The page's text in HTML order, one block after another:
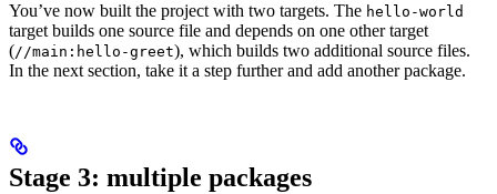
You’ve now built the project with two targets. The hello-world
target builds one source file and depends on one other target
(//main:hello-greet), which builds two additional source files.
In the next section, take it a step further and add another package.
Stage 3: multiple packages